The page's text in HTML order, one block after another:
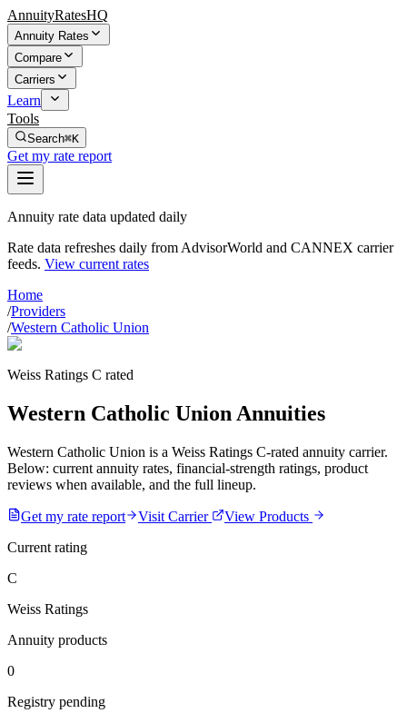
AnnuityRatesHQ
Annuity Rates
Compare
Carriers
Learn
Tools
Search⌘K
Get my rate report
Annuity rate data updated daily
Rate data refreshes daily from AdvisorWorld and CANNEX carrier
feeds. View current rates
Home
/Providers
/Western Catholic Union
Weiss Ratings C rated
Western Catholic Union Annuities
Western Catholic Union is a Weiss Ratings C-rated annuity carrier.
Below: current annuity rates, financial-strength ratings, product
reviews when available, and the full lineup.
Get my rate report Visit Carrier
View Products
Current rating
C
Weiss Ratings
Annuity products
0
Registry pending